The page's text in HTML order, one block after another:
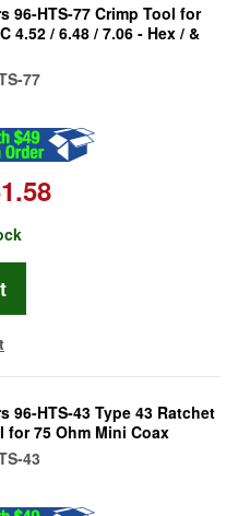
96-HTS-77 Crimp Tool for
4.52 / 6.48 / 7.06 - Hex / &
77
96-HTS-43 Type 43 Ratchet
for 75 Ohm Mini Coax
43